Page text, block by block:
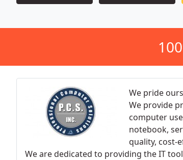
We pride
We provide
computer
notebook,
quality, cost-
We are dedicated to providing the IT